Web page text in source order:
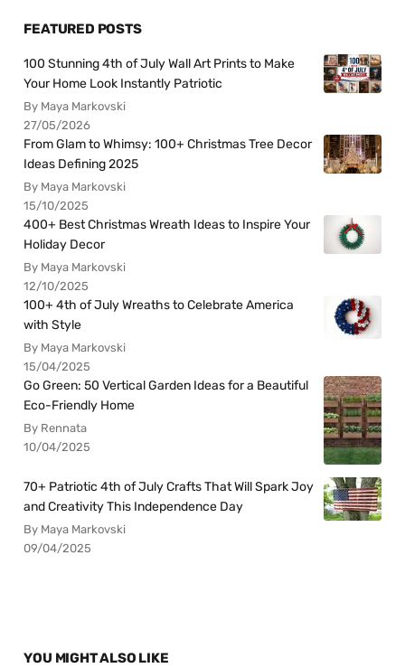
FEATURED POSTS
100 Stunning 4th of July Wall Art Prints to Make
Your Home Look Instantly Patriotic
By Maya Markovski
27/05/2026
From Glam to Whimsy: 100+ Christmas Tree Decor
Ideas Defining 2025
By Maya Markovski
15/10/2025
400+ Best Christmas Wreath Ideas to Inspire Your
Holiday Decor
By Maya Markovski
12/10/2025
100+ 4th of July Wreaths to Celebrate America
with Style
By Maya Markovski
15/04/2025
Go Green: 50 Vertical Garden Ideas for a Beautiful
Eco-Friendly Home
By Rennata
10/04/2025
70+ Patriotic 4th of July Crafts That Will Spark Joy
and Creativity This Independence Day
By Maya Markovski
09/04/2025
YOU MIGHT ALSO LIKE